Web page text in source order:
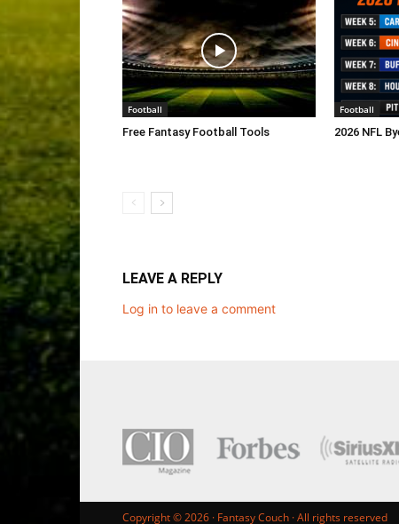
Football
Free Fantasy Football Tools
Football
2026 NFL
LEAVE A REPLY
Log in to leave a comment
Copyright © 2026 · Fantasy Couch · All rights reserved